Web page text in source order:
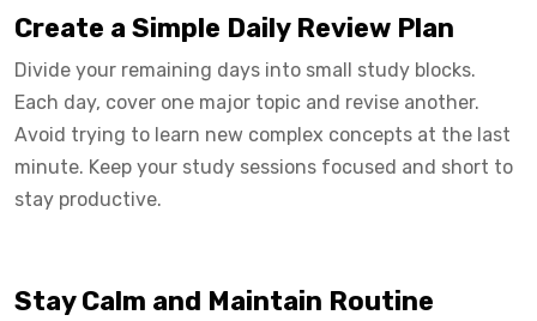
Create a Simple Daily Review Plan
Divide your remaining days into small study blocks.
Each day, cover one major topic and revise another.
Avoid trying to learn new complex concepts at the last
minute. Keep your study sessions focused and short to
stay productive.
Stay Calm and Maintain Routine